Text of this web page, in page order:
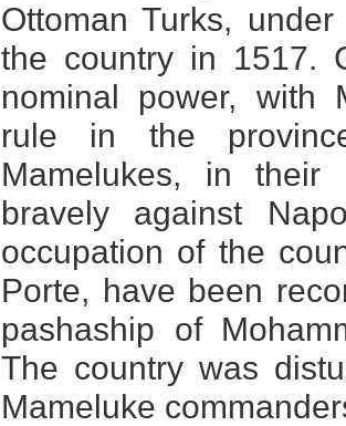
Ottoman Turks,
the country in 1517.
nominal power, with
rule in the
Mamelukes, in
bravely against
occupation of the
Porte, have been
pashaship of
The country was
Mameluke